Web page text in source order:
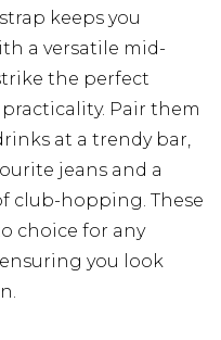
keeps you
a versatile mid-
the perfect
Pair them
at a trendy bar,
jeans and a
club-hopping. These
choice for any
you look